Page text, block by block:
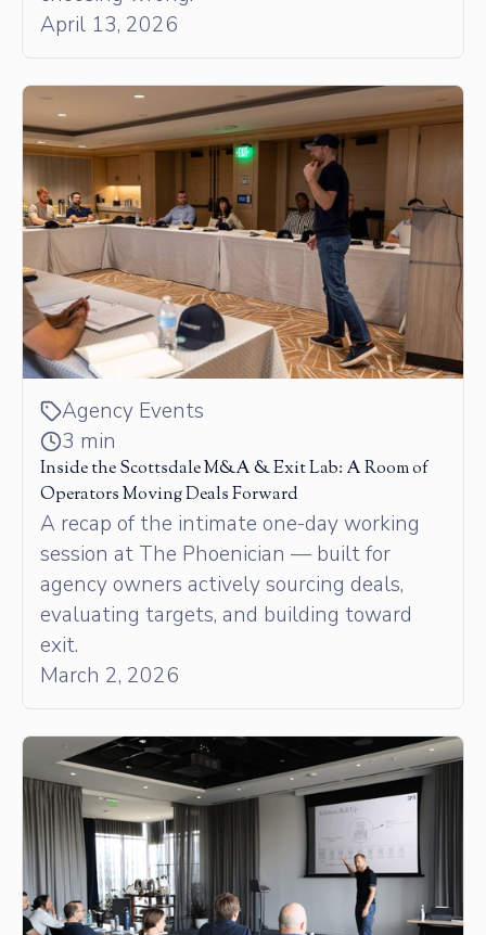
April 13, 2026
Agency Events
3 min
Inside the Scottsdale M&A & Exit Lab: A Room of
Operators Moving Deals Forward
A recap of the intimate one-day working
session at The Phoenician — built for
agency owners actively sourcing deals,
evaluating targets, and building toward
exit.
March 2, 2026